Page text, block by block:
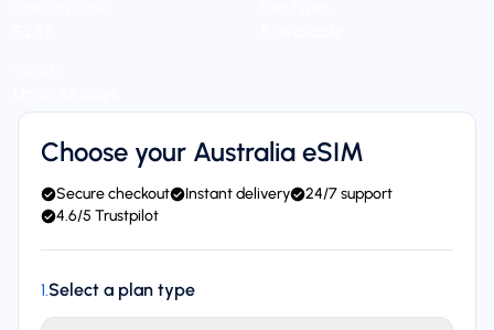
Choose your Australia eSIM
Secure checkout Instant delivery
24/7 support
4.6/5 Trustpilot
1.Select a plan type